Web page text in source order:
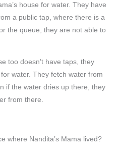
house for water. They have
a public tap, where there is a
the queue, they are not able to
too doesn’t have taps, they
water. They fetch water from
if the water dries up there, they
from there.
where Nandita’s Mama lived?